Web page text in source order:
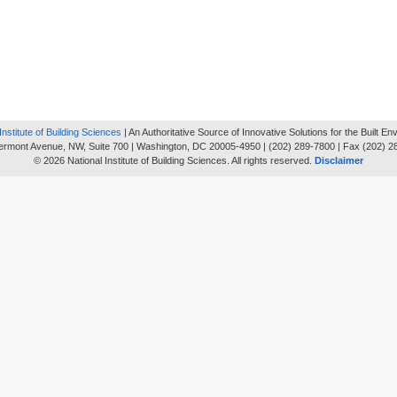
of Building Sciences | An Authoritative Source of Innovative Solutions for the Built
Avenue, NW, Suite 700 | Washington, DC 20005-4950 | (202) 289-7800 | Fax (202)
© 2026 National Institute of Building Sciences. All rights reserved. Disclaimer